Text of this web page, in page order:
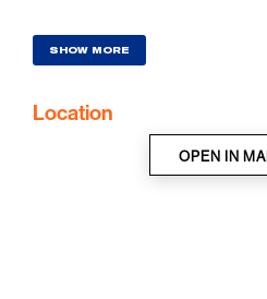
Discover a world away yet
City of Adelaide.
SHOW MORE
Location
OPEN IN